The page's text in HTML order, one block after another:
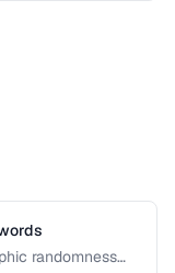
randomness